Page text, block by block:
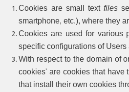
Cookies are small textfiles
smartphone, etc.), where they
Cookies are used for various
specific configurations of
With respect to the domain of
cookies' are cookies that have
that install their own cookies